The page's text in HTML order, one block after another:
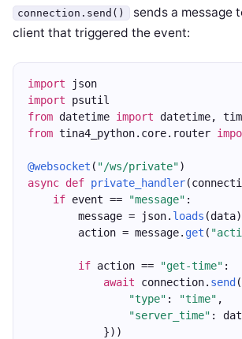
connection.send()
sends a message
client that triggered the event:
import json
import psutil
from datetime import datetime,
from tina4_python.core.router
@websocket ( "/ws/private")
async def private_handler
if event == "message" :
        message = json.
loads (data)
        action = message.
get (
if action == "get-time" :
await connection. send
"type" : "time" ,
"server_time" :
            }))